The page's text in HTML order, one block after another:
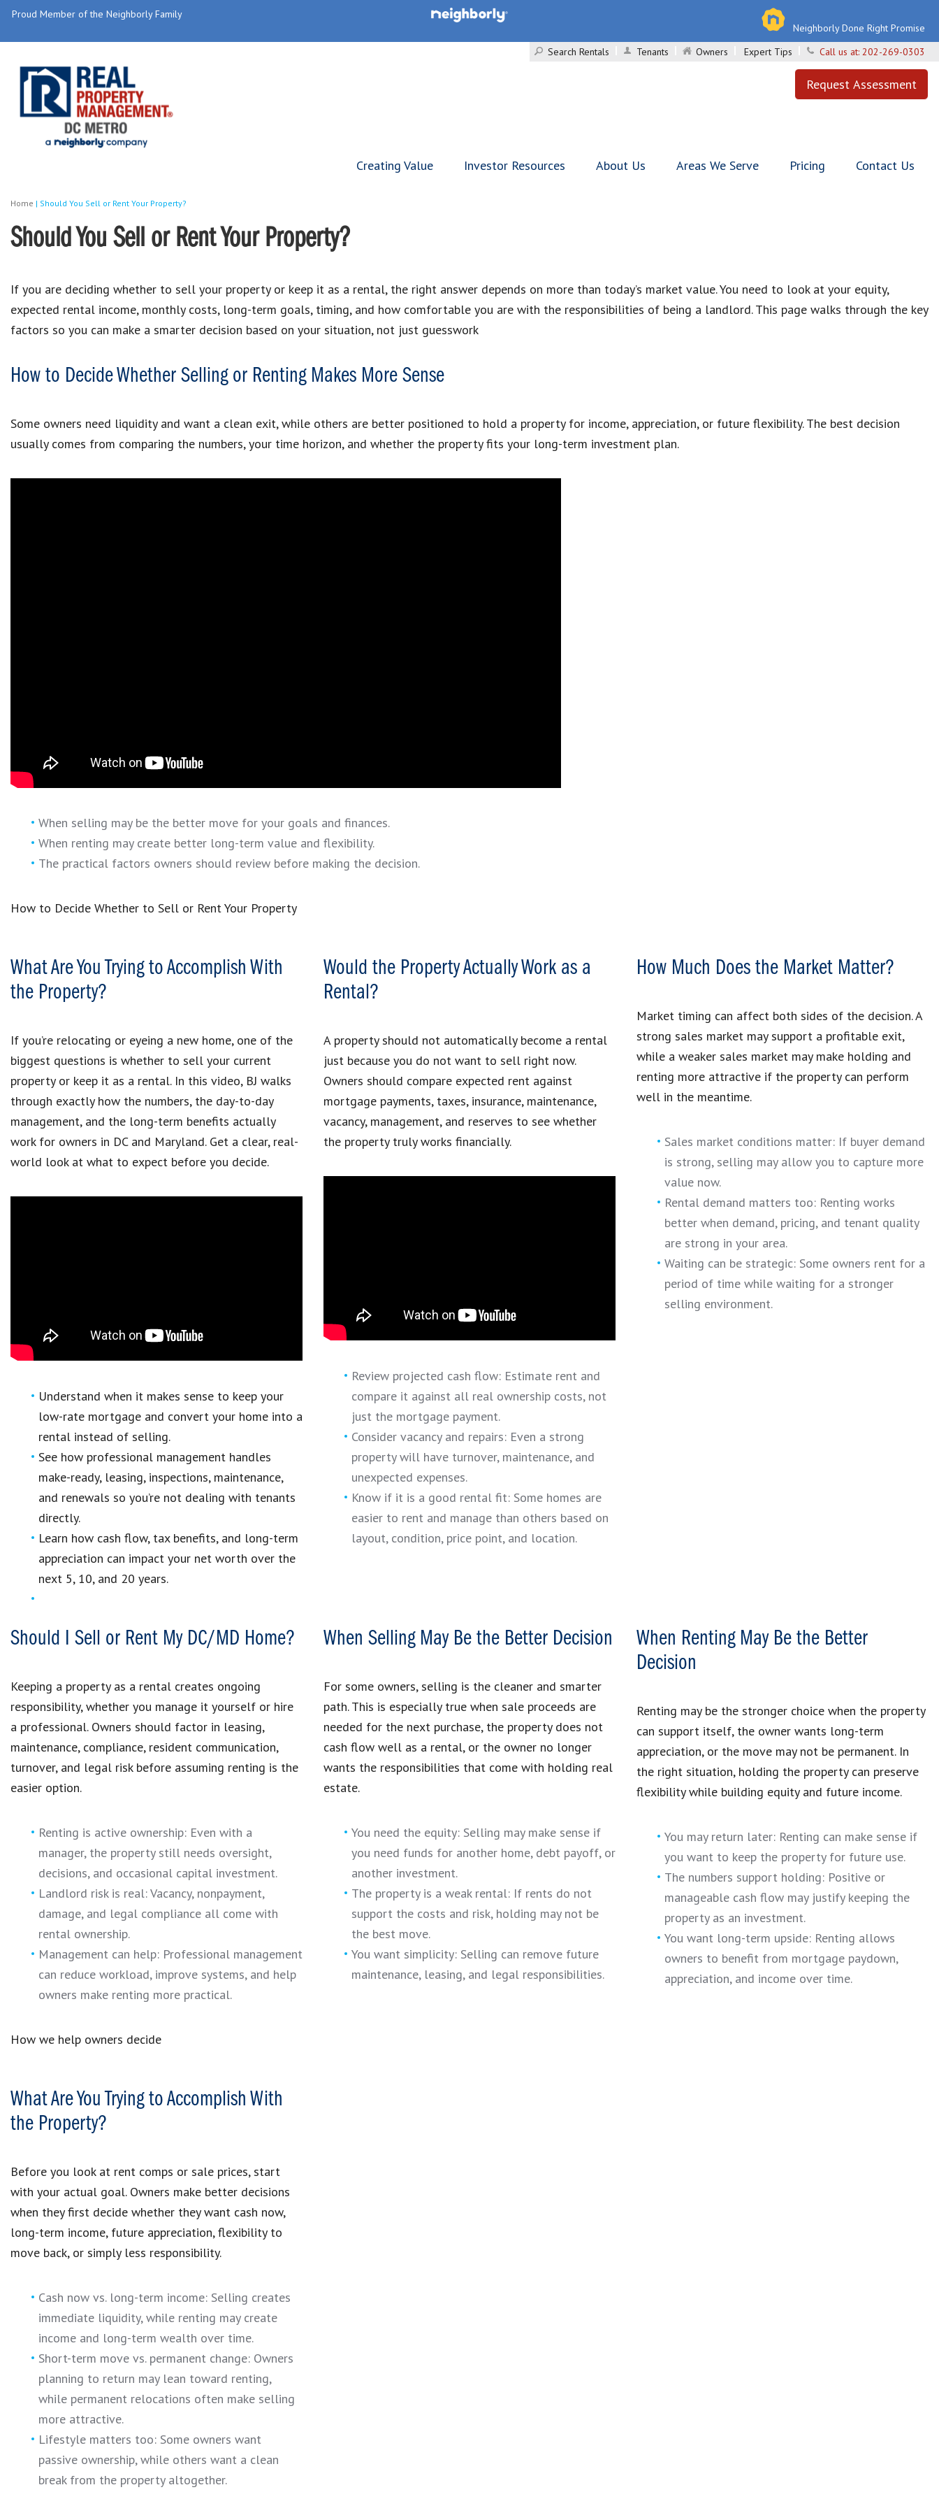
Proud Member of the Neighborly Family
Neighborly Done Right Promise
Search Rentals
Tenants Owners Expert Tips Call us at: 202-269-0303
Request Assessment
Creating Value Investor Resources About Us Areas We Serve Pricing Contact Us
Home | Should You Sell or Rent Your Property?
Should You Sell or Rent Your Property?
If you are deciding whether to sell your property or keep it as a rental, the right answer depends on more than today’s market value. You need to look at your equity,
expected rental income, monthly costs, long-term goals, timing, and how comfortable you are with the responsibilities of being a landlord. This page walks through the key
factors so you can make a smarter decision based on your situation, not just guesswork
How to Decide Whether Selling or Renting Makes More Sense
Some owners need liquidity and want a clean exit, while others are better positioned to hold a property for income, appreciation, or future flexibility. The best decision
usually comes from comparing the numbers, your time horizon, and whether the property fits your long-term investment plan.
When selling may be the better move for your goals and finances.
When renting may create better long-term value and flexibility.
The practical factors owners should review before making the decision.
How to Decide Whether to Sell or Rent Your Property
What Are You Trying to Accomplish With
the Property?
If you’re relocating or eyeing a new home, one of the
biggest questions is whether to sell your current
property or keep it as a rental. In this video, BJ walks
through exactly how the numbers, the day-to-day
management, and the long-term benefits actually
work for owners in DC and Maryland. Get a clear, real-
world look at what to expect before you decide.
Understand when it makes sense to keep your
low-rate mortgage and convert your home into a
rental instead of selling.
See how professional management handles
make-ready, leasing, inspections, maintenance,
and renewals so you’re not dealing with tenants
directly.
Learn how cash flow, tax benefits, and long-term
appreciation can impact your net worth over the
next 5, 10, and 20 years.
Would the Property Actually Work as a
Rental?
A property should not automatically become a rental
just because you do not want to sell right now.
Owners should compare expected rent against
mortgage payments, taxes, insurance, maintenance,
vacancy, management, and reserves to see whether
the property truly works financially.
Review projected cash flow: Estimate rent and
compare it against all real ownership costs, not
just the mortgage payment.
Consider vacancy and repairs: Even a strong
property will have turnover, maintenance, and
unexpected expenses.
Know if it is a good rental fit: Some homes are
easier to rent and manage than others based on
layout, condition, price point, and location.
How Much Does the Market Matter?
Market timing can affect both sides of the decision. A
strong sales market may support a profitable exit,
while a weaker sales market may make holding and
renting more attractive if the property can perform
well in the meantime.
Sales market conditions matter: If buyer demand
is strong, selling may allow you to capture more
value now.
Rental demand matters too: Renting works
better when demand, pricing, and tenant quality
are strong in your area.
Waiting can be strategic: Some owners rent for a
period of time while waiting for a stronger
selling environment.
Should I Sell or Rent My DC/MD Home?
Keeping a property as a rental creates ongoing
responsibility, whether you manage it yourself or hire
a professional. Owners should factor in leasing,
maintenance, compliance, resident communication,
turnover, and legal risk before assuming renting is the
easier option.
Renting is active ownership: Even with a
manager, the property still needs oversight,
decisions, and occasional capital investment.
Landlord risk is real: Vacancy, nonpayment,
damage, and legal compliance all come with
rental ownership.
Management can help: Professional management
can reduce workload, improve systems, and help
owners make renting more practical.
When Selling May Be the Better Decision
For some owners, selling is the cleaner and smarter
path. This is especially true when sale proceeds are
needed for the next purchase, the property does not
cash flow well as a rental, or the owner no longer
wants the responsibilities that come with holding real
estate.
You need the equity: Selling may make sense if
you need funds for another home, debt payoff, or
another investment.
The property is a weak rental: If rents do not
support the costs and risk, holding may not be
the best move.
You want simplicity: Selling can remove future
maintenance, leasing, and legal responsibilities.
When Renting May Be the Better
Decision
Renting may be the stronger choice when the property
can support itself, the owner wants long-term
appreciation, or the move may not be permanent. In
the right situation, holding the property can preserve
flexibility while building equity and future income.
You may return later: Renting can make sense if
you want to keep the property for future use.
The numbers support holding: Positive or
manageable cash flow may justify keeping the
property as an investment.
You want long-term upside: Renting allows
owners to benefit from mortgage paydown,
appreciation, and income over time.
How we help owners decide
What Are You Trying to Accomplish With
the Property?
Before you look at rent comps or sale prices, start
with your actual goal. Owners make better decisions
when they first decide whether they want cash now,
long-term income, future appreciation, flexibility to
move back, or simply less responsibility.
Cash now vs. long-term income: Selling creates
immediate liquidity, while renting may create
income and long-term wealth over time.
Short-term move vs. permanent change: Owners
planning to return may lean toward renting,
while permanent relocations often make selling
more attractive.
Lifestyle matters too: Some owners want
passive ownership, while others want a clean
break from the property altogether.